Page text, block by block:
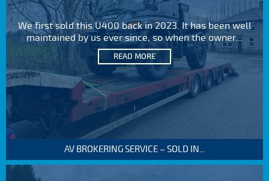
We first sold this U400 back in 2023. It has been well
maintained by us ever since, so when the owner...
READ MORE
AV BROKERING SERVICE – SOLD IN...